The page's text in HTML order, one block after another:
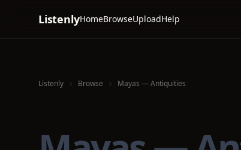
ListenlyHomeBrowseUploadHelp
Listenly Browse Mayas — Antiquities